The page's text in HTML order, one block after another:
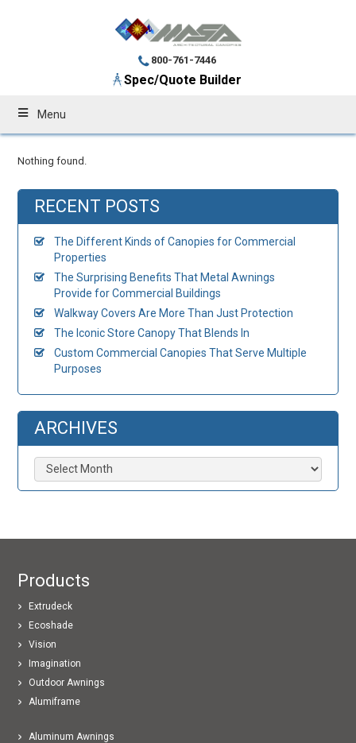
800-761-7446
Spec/Quote Builder
Menu
Nothing found.
RECENT POSTS
The Different Kinds of Canopies for Commercial
Properties
The Surprising Benefits That Metal Awnings
Provide for Commercial Buildings
Walkway Covers Are More Than Just Protection
The Iconic Store Canopy That Blends In
Custom Commercial Canopies That Serve Multiple
Purposes
ARCHIVES
Archives
Products
Extrudeck
Ecoshade
Vision
Imagination
Outdoor Awnings
Alumiframe
Aluminum Awnings